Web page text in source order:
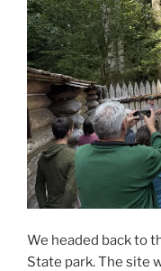
We headed back to
State park. The site